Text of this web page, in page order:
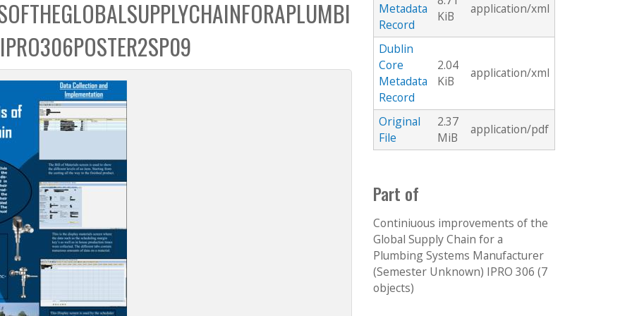
Metadata
Record
KiB
application/xml
Dublin
Core
Metadata
Record
2.04
KiB
application/xml
Original
File
2.37
MiB
application/pdf
Part of
Continiuous improvements of the
Global Supply Chain for a
Plumbing Systems Manufacturer
(Semester Unknown) IPRO 306 (7
objects)